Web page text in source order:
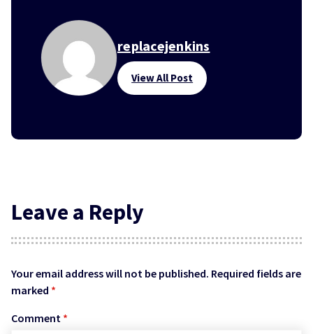
replacejenkins
View All Post
Leave a Reply
Your email address will not be published. Required fields are
marked *
Comment *